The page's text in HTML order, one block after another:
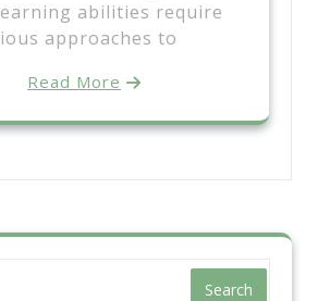
abilities require
approaches to
Read More
Search